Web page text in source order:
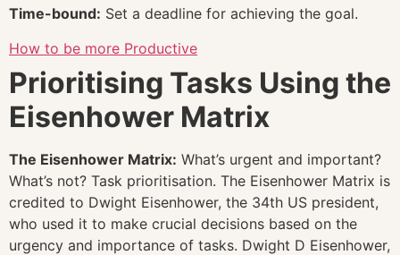
Time-bound: Set a deadline for achieving the goal.
How to be more Productive
Prioritising Tasks Using the
Eisenhower Matrix
The Eisenhower Matrix: What’s urgent and important?
What’s not? Task prioritisation. The Eisenhower Matrix is
credited to Dwight Eisenhower, the 34th US president,
who used it to make crucial decisions based on the
urgency and importance of tasks. Dwight D Eisenhower,